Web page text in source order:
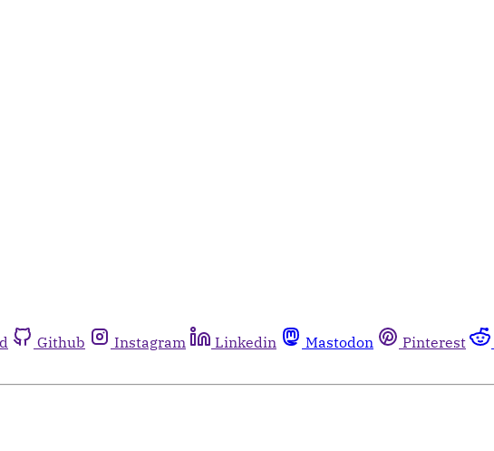
Github Instagram Linkedin Mastodon Pinterest